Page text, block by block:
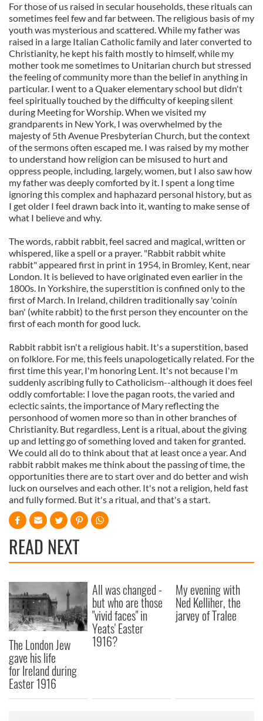
For those of us raised in secular households, these rituals can
sometimes feel few and far between. The religious basis of my
youth was mysterious and scattered. While my father was
raised in a large Italian Catholic family and later converted to
Christianity, he kept his faith mostly to himself, while my
mother took me sometimes to Unitarian church but stressed
the feeling of community more than the belief in anything in
particular. I went to a Quaker elementary school but didn't
feel spiritually touched by the difficulty of keeping silent
during Meeting for Worship. When we visited my
grandparents in New York, I was overwhelmed by the
majesty of 5th Avenue Presbyterian Church, but the context
of the sermons often escaped me. I was raised by my mother
to understand how religion can be misused to hurt and
oppress people, including, largely, women, but I also saw how
my father was deeply comforted by it. I spent a long time
ignoring this complex and haphazard personal history, but as
I get older I feel drawn back into it, wanting to make sense of
what I believe and why.
The words, rabbit rabbit, feel sacred and magical, written or
whispered, like a spell or a prayer. "Rabbit rabbit white
rabbit" appeared first in print in 1954, in Bromley, Kent, near
London. It is believed to have originated even earlier in the
1800s. In Yorkshire, the superstition is confined only to the
first of March. In Ireland, children traditionally say 'coinín
ban' (white rabbit) to the first person they encounter on the
first of each month for good luck.
Rabbit rabbit isn't a religious habit. It's a superstition, based
on folklore. For me, this feels unapologetically related. For the
first time this year, I'm honoring Lent. It's not because I'm
suddenly ascribing fully to Catholicism--although it does feel
oddly comfortable: I love the pagan roots, the varied and
eclectic saints, the importance of Mary reflecting the
personhood of women more so than in other branches of
Christianity. But regardless, Lent is a ritual, about the giving
up and letting go of something loved and taken for granted.
We could all do to think about that at least once a year. And
rabbit rabbit makes me think about the passing of time, the
opportunities there are to start over and do better and wish
luck on ourselves and each other. It's not a religion, held fast
and fully formed. But it's a ritual, and that's a start.
READ NEXT
The London Jew
gave his life
for Ireland during
Easter 1916
All was changed -
but who are those
"vivid faces" in
Yeats' Easter
1916?
My evening with
Ned Kelliher, the
jarvey of Tralee